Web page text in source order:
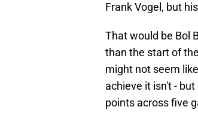
Frank Vogel, but
That would be Bol
than the start of
might not seem
achieve it isn't -
points across five